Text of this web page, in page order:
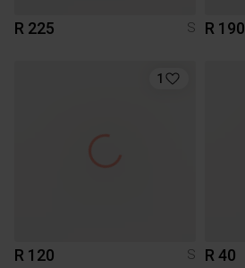
R 225 S R 190
1
R 120 S R 40